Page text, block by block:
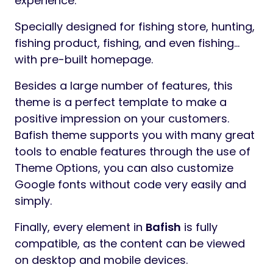
Preview
Version 1.0.0 – June 25, 2025
Bafish – Fishing Store WooCommerce Theme
Bafish is a beautiful, modern and
responsive
WooCommerce Theme . This theme is a
premium theme optimized for creating
WooCommerce online stores that offers a